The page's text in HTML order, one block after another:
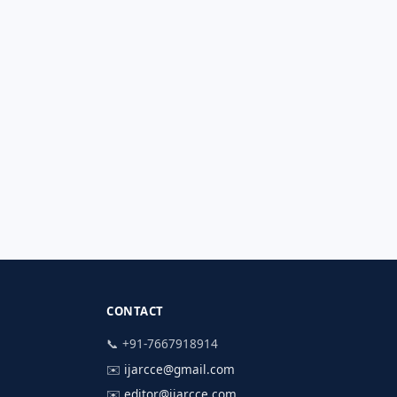
CONTACT
📞 +91-7667918914
✉️ ijarcce@gmail.com